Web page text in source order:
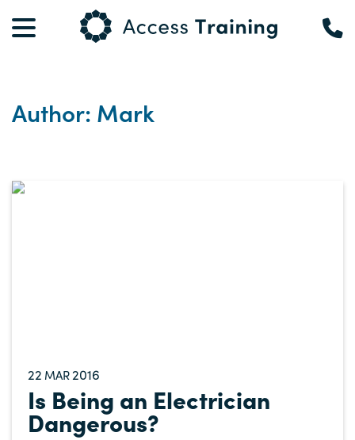
Author: Mark
22 MAR2016
Is Being an Electrician
Dangerous?